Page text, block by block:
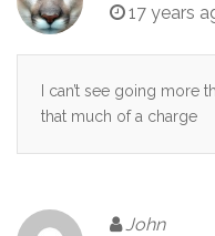
17 years
I can’t see going more
that much of a charge
John